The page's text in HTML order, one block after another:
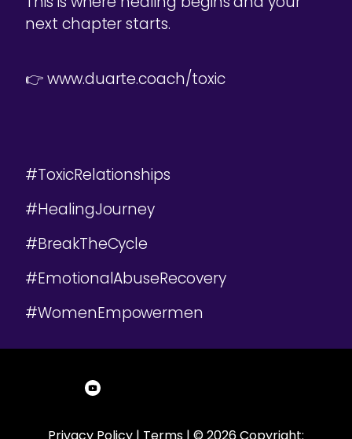
next chapter starts.
👉 www.duarte.coach/toxic
#ToxicRelationships
#HealingJourney
#BreakTheCycle
#EmotionalAbuseRecovery
#WomenEmpowermen